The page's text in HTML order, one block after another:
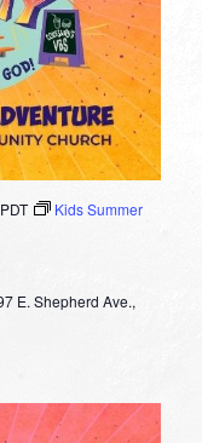
PDT
Kids Summer
E. Shepherd Ave.,